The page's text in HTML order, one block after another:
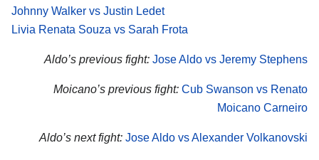
Johnny Walker vs Justin Ledet
Livia Renata Souza vs Sarah Frota
Aldo’s previous fight: Jose Aldo vs Jeremy Stephens
Moicano’s previous fight: Cub Swanson vs Renato
Moicano Carneiro
Aldo’s next fight: Jose Aldo vs Alexander Volkanovski